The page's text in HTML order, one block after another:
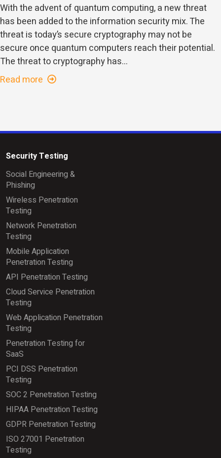
With the advent of quantum computing, a new threat
has been added to the information security mix. The
threat is today’s secure cryptography may not be
secure once quantum computers reach their potential.
The threat to cryptography has...
Read more
Security Testing
Social Engineering &
Phishing
Wireless Penetration
Testing
Network Penetration
Testing
Mobile Application
Penetration Testing
API Penetration Testing
Cloud Service Penetration
Testing
Web Application Penetration
Testing
Penetration Testing for
SaaS
PCI DSS Penetration
Testing
SOC 2 Penetration Testing
HIPAA Penetration Testing
GDPR Penetration Testing
ISO 27001 Penetration
Testing